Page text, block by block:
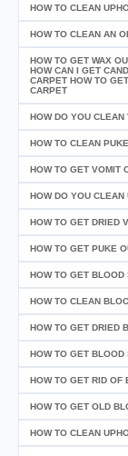
HOW TO CLEAN
HOW TO CLEAN AN
HOW TO GET WAX
HOW CAN I GET
CARPET HOW TO
CARPET
HOW DO YOU
HOW TO CLEAN
HOW TO GET VOMIT
HOW DO YOU
HOW TO GET DRIED
HOW TO GET PUKE
HOW TO GET
HOW TO CLEAN
HOW TO GET DRIED
HOW TO GET
HOW TO GET RID OF
HOW TO GET OLD
HOW TO CLEAN